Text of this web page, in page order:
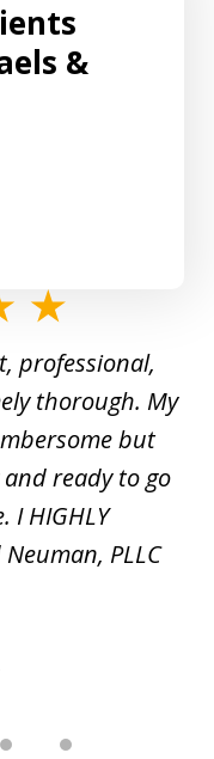
&
professional,
thorough. My
but
ready to go
I HIGHLY
PLLC